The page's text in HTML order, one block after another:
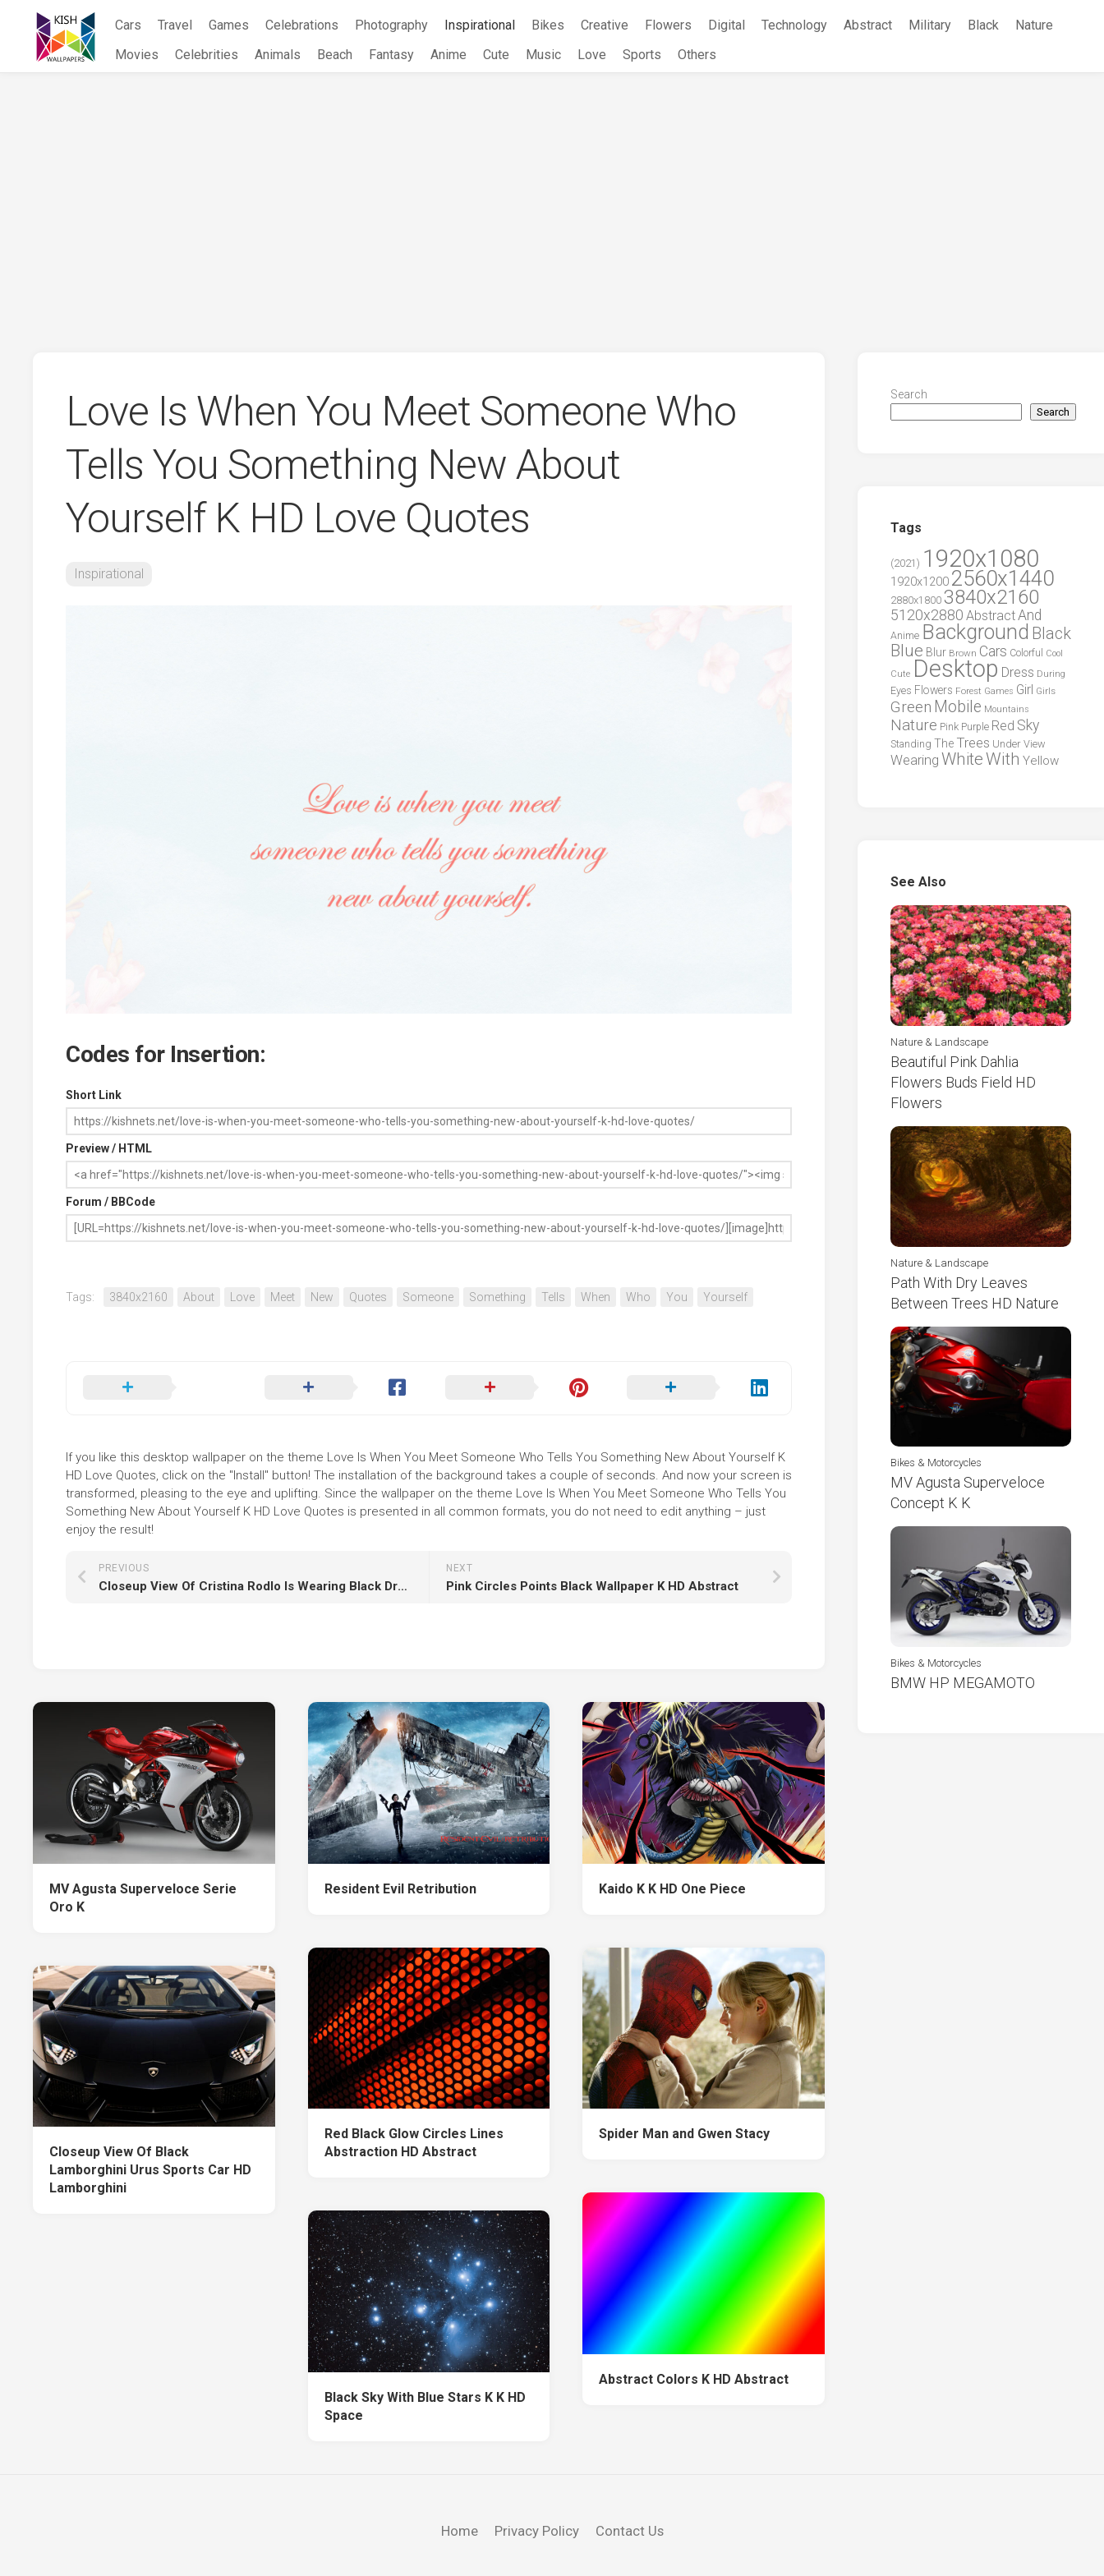
content
Cars Travel Games Celebrations Photography Inspirational Bikes Creative Flowers Digital Technology Abstract Military Black
Nature
Movies
Celebrities Animals Beach Fantasy Anime Cute Music Love Sports Others
Love Is When You Meet Someone Who
Tells You Something New About
Yourself K HD Love Quotes
Inspirational
Codes for Insertion:
Short Link
Preview / HTML
Forum / BBCode
Tags: 3840x2160 About Love Meet New Quotes Someone Something Tells When Who You Yourself
If you like this desktop wallpaper on the theme Love Is When You Meet Someone Who Tells You Something New About Yourself K
HD Love Quotes, click on the "Install" button! The installation of the background takes a couple of seconds. And now your screen is
transformed, pleasing to the eye and uplifting. Since the wallpaper on the theme Love Is When You Meet Someone Who Tells You
Something New About Yourself K HD Love Quotes is presented in all common formats, you do not need to edit anything – just
enjoy the result!
NEXT
Pink Circles Points Black Wallpaper K HD Abstract
PREVIOUS
Closeup View Of Cristina Rodlo Is Wearing Black Dress And Dark Pink Lipstick HD Girls
MV Agusta Superveloce Serie
Oro K
Resident Evil Retribution Kaido K K HD One Piece
Red Black Glow Circles Lines
Abstraction HD Abstract
Spider Man and Gwen Stacy
Closeup View Of Black
Lamborghini Urus Sports Car HD
Lamborghini
Abstract Colors K HD Abstract
Black Sky With Blue Stars K K HD
Space
Search
Search
Tags
(2021) 1920x1080
1920x1200 2560x1440
2880x1800 3840x2160
5120x2880 AbstractAnd
Anime Background Black
Blue Blur Brown Cars Colorful
Cool
Cute Desktop Dress During
Eyes Flowers Forest Games Girl Girls
Green Mobile Mountains
Nature Pink Purple Red Sky
Standing The Trees Under View
Wearing WhiteWith Yellow
See Also
Nature & Landscape
Beautiful Pink Dahlia
Flowers Buds Field HD
Flowers
Nature & Landscape
Path With Dry Leaves
Between Trees HD Nature
Bikes & Motorcycles
MV Agusta Superveloce
Concept K K
Bikes & Motorcycles
BMW HP MEGAMOTO
Home Privacy Policy Contact Us